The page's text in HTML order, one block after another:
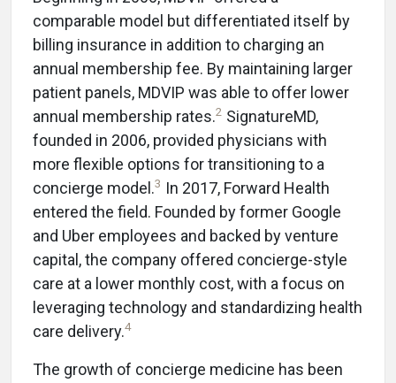
comparable model but differentiated itself by
billing insurance in addition to charging an
annual membership fee. By maintaining larger
patient panels, MDVIP was able to offer lower
annual membership rates.2 SignatureMD,
founded in 2006, provided physicians with
more flexible options for transitioning to a
concierge model.3 In 2017, Forward Health
entered the field. Founded by former Google
and Uber employees and backed by venture
capital, the company offered concierge-style
care at a lower monthly cost, with a focus on
leveraging technology and standardizing health
care delivery.4
The growth of concierge medicine has been